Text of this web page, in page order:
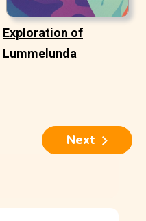
Exploration of
Lummelunda
Next